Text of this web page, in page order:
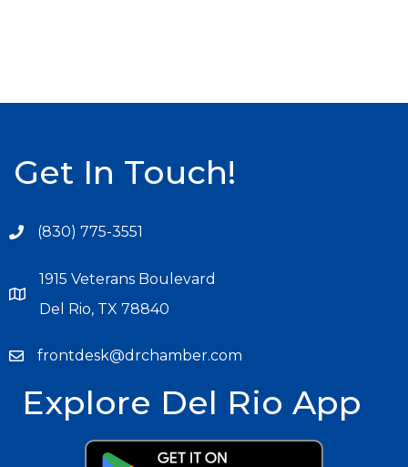
Get In Touch!
(830) 775-3551
1915 Veterans Boulevard
Del Rio, TX 78840
frontdesk@drchamber.com
Explore Del Rio App